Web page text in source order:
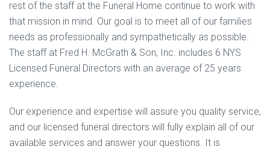
rest of the staff at the Funeral Home continue to work with
that mission in mind. Our goal is to meet all of our families
needs as professionally and sympathetically as possible.
The staff at Fred H. McGrath & Son, Inc. includes 6 NYS
Licensed Funeral Directors with an average of 25 years
experience.
Our experience and expertise will assure you quality service,
and our licensed funeral directors will fully explain all of our
available services and answer your questions. It is